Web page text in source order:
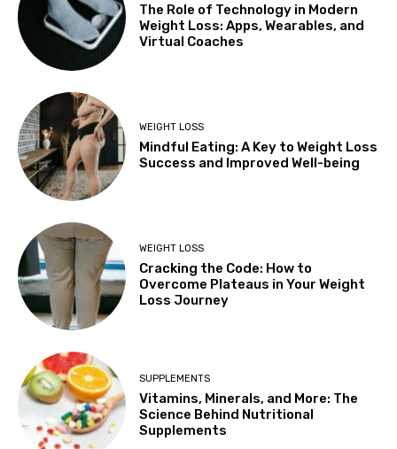
The Role of Technology in Modern
Weight Loss: Apps, Wearables, and
Virtual Coaches
WEIGHT LOSS
Mindful Eating: A Key to Weight Loss
Success and Improved Well-being
WEIGHT LOSS
Cracking the Code: How to
Overcome Plateaus in Your Weight
Loss Journey
SUPPLEMENTS
Vitamins, Minerals, and More: The
Science Behind Nutritional
Supplements